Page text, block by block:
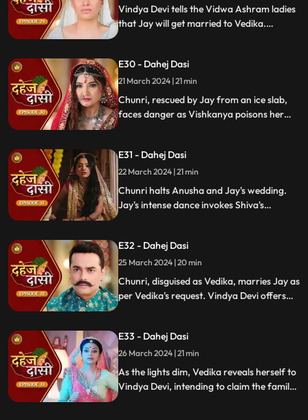
being followe
Vindya Devi tells the Vidwa Ashram ladies
that Jay will get married to Vedika.
Chunri by making her sleep on a thick slab
of ice, so that she confronts the name of
the boy whose sindoor she has applied.
E30 - Dahej Dasi
21 March 2024 | 21 min
Chunri, rescued by Jay from an ice slab,
faces danger as Vishkanya poisons her
rudraksh in Jay's room and rushes to
locate him.
E31 - Dahej Dasi
22 March 2024 | 21 min
Chunri halts Anusha and Jay's wedding.
Jay's intense dance invokes Shiva's
protecting Jay from the truth.
E32 - Dahej Dasi
25 March 2024 | 20 min
Chunri, disguised as Vedika, marries Jay as
per Vedika's request. Vindya Devi offers
E33 - Dahej Dasi
26 March 2024 | 21 min
As the lights dim, Vedika reveals herself to
Vindya Devi, intending to claim the family